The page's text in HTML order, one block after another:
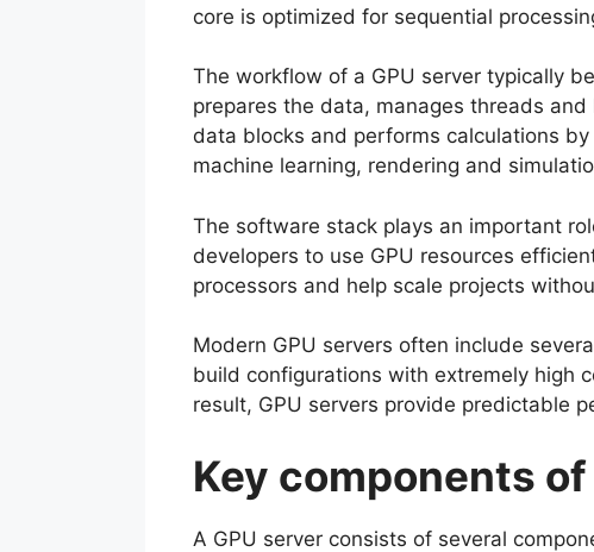
core is optimized for sequential
The workflow of a GPU server typically
prepares the data, manages threads
data blocks and performs calculations
machine learning, rendering and
The software stack plays an important
developers to use GPU resources
processors and help scale projects
Modern GPU servers often include
build configurations with extremely high
result, GPU servers provide predictable
Key components
A GPU server consists of several